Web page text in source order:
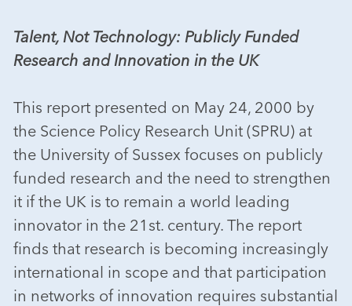
Talent, Not Technology: Publicly Funded
Research and Innovation in the UK
This report presented on May 24, 2000 by
the Science Policy Research Unit (SPRU) at
the University of Sussex focuses on publicly
funded research and the need to strengthen
it if the UK is to remain a world leading
innovator in the 21st. century. The report
finds that research is becoming increasingly
international in scope and that participation
in networks of innovation requires substantial